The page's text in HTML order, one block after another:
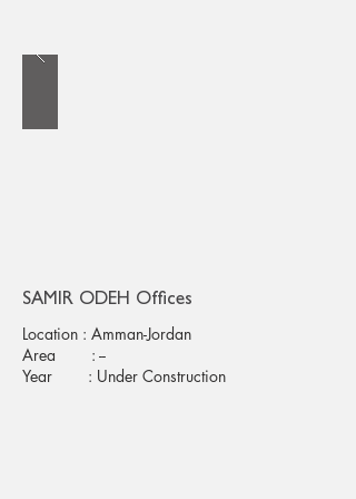
SAMIR ODEH Offices
Location : Amman-Jordan
Area : --
Year : Under Construction